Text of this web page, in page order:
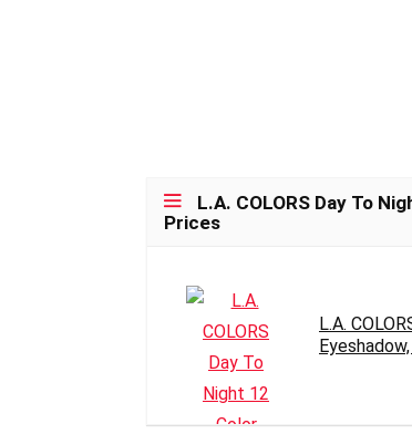
L.A. COLORS Day To
Prices
L.A.